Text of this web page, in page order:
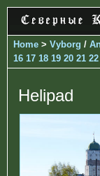
Home > Vyborg /
16 17 18 19 20 21 22
Helipad